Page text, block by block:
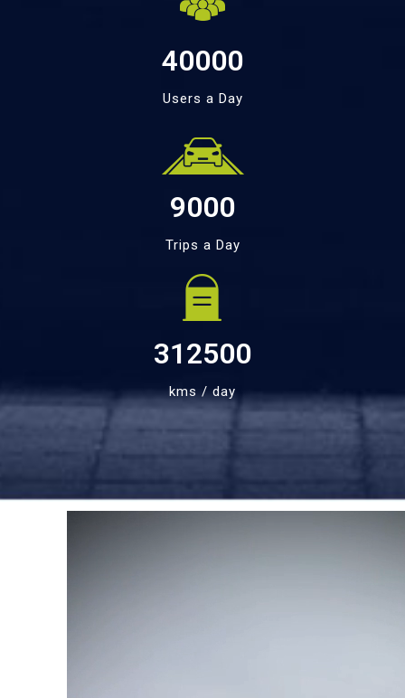
40000
Users a Day
9000
Trips a Day
312500
kms / day